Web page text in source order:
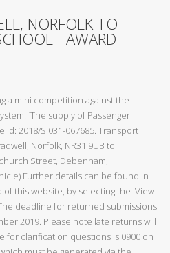
NORFOLK TO
- AWARD
a mini competition against the
`The supply of Passenger
Id: 2018/S 031-067685. Transport
Norfolk, NR31 9UB to
Street, Debenham,
Further details can be found in
this website, by selecting the 'View
deadline for returned submissions
2019. Please note late returns will
for clarification questions is 0900 on